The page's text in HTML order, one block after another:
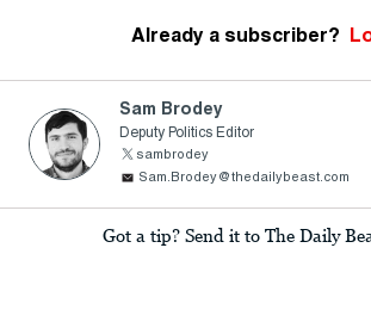
Already a subscriber?
Sam Brodey
Deputy Politics Editor
sambrodey
Sam.Brodey@thedailybeast.com
Got a tip? Send it to The Daily